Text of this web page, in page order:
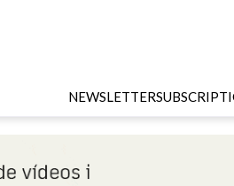
NEWSLETTER